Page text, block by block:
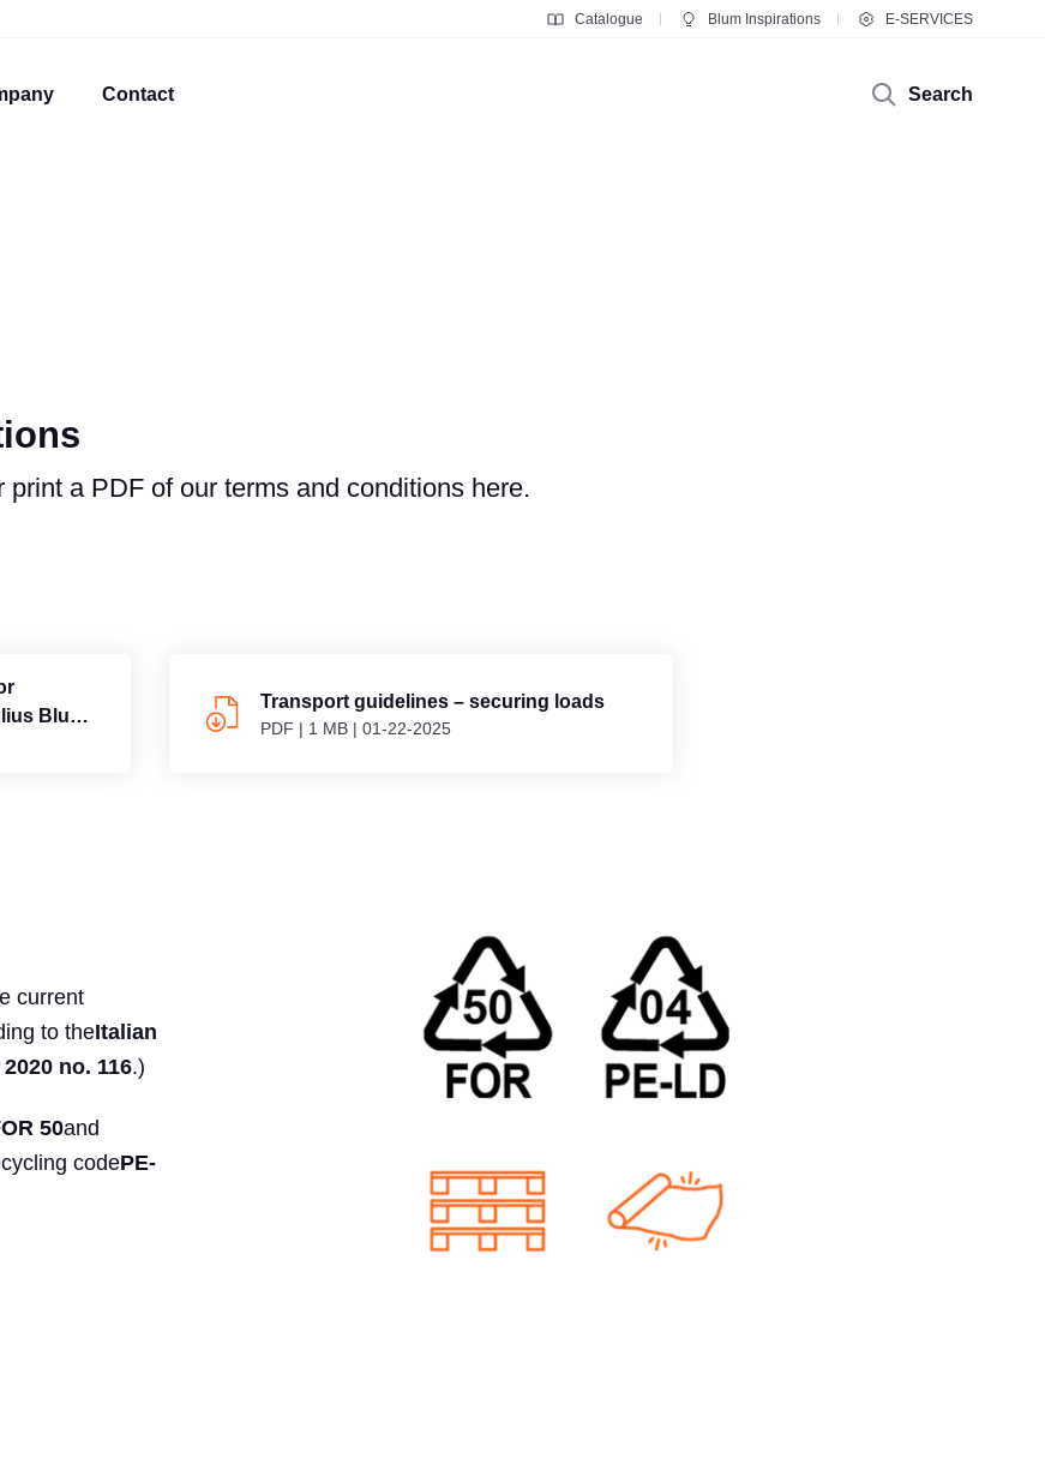
Catalogue Blum Inspirations E-SERVICES
Contact Search
a PDF of our terms and conditions here.
Blum
Transport guidelines – securing loads
PDF | 1 MB | 01-22-2025
current
to theItalian
no. 116.)
50and
codePE-